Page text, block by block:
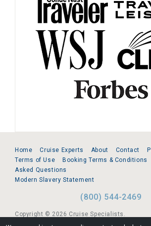
Home Cruise Experts About Contact
Terms of Use
Booking Terms & Conditions
Asked Questions
Modern Slavery Statement
(800) 544-2469
Copyright © 2026 Cruise Specialists.